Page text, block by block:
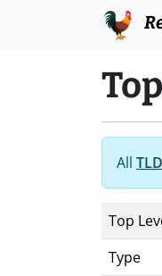
All
Top
Type